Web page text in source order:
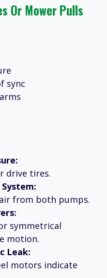
Or Mower Pulls
sync
drive tires.
from both pumps.
symmetrical
motion.
Leak:
motors indicate